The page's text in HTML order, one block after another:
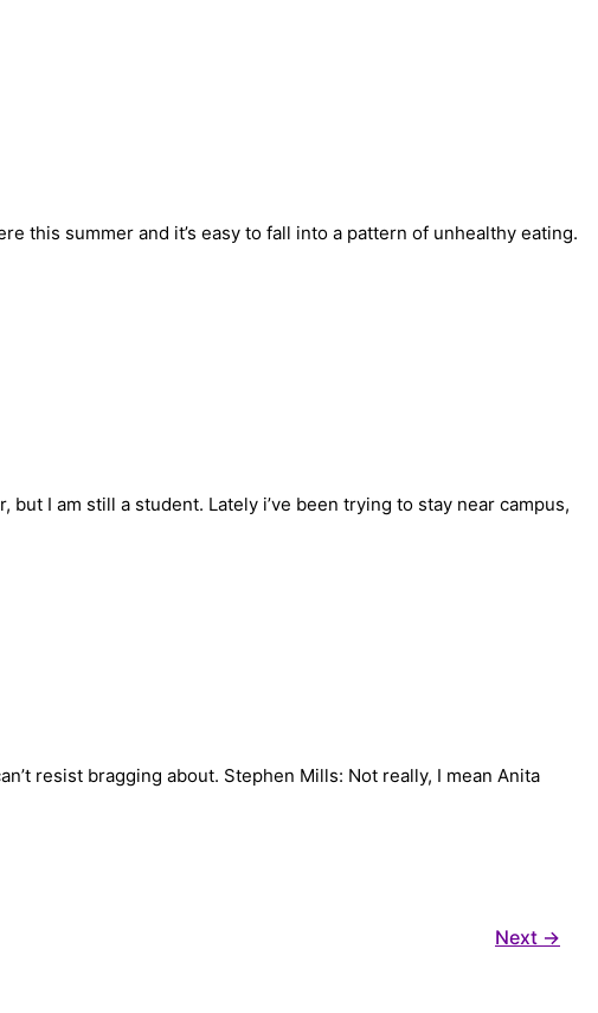
this summer and it’s easy to fall into a pattern of unhealthy eating.
I am still a student. Lately i’ve been trying to stay near campus,
resist bragging about. Stephen Mills: Not really, I mean Anita
Next →